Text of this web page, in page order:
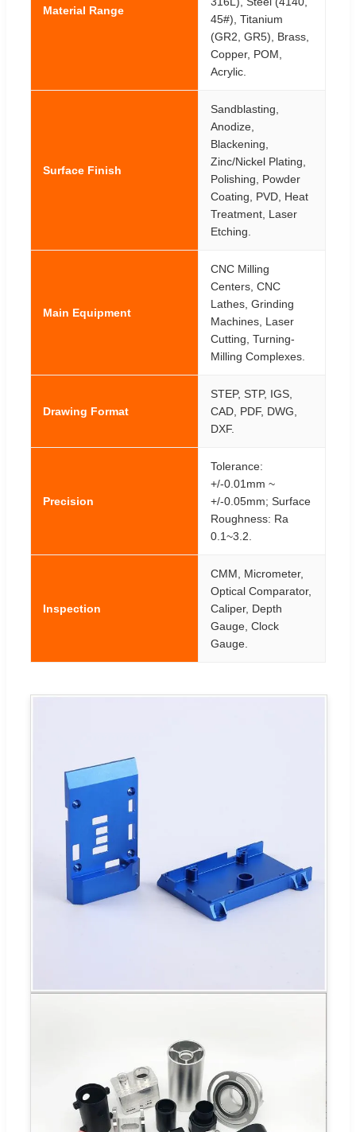
Material Range
45#), Titanium
(GR2, GR5), Brass,
Copper, POM,
Acrylic.
Surface Finish
Sandblasting,
Anodize,
Blackening,
Zinc/Nickel Plating,
Polishing, Powder
Coating, PVD, Heat
Treatment, Laser
Etching.
Main Equipment
CNC Milling
Centers, CNC
Lathes, Grinding
Machines, Laser
Cutting, Turning-
Milling Complexes.
Drawing Format
STEP, STP, IGS,
CAD, PDF, DWG,
DXF.
Precision
Tolerance:
+/-0.01mm ~
+/-0.05mm; Surface
Roughness: Ra
0.1~3.2.
Inspection
CMM, Micrometer,
Optical Comparator,
Caliper, Depth
Gauge, Clock
Gauge.